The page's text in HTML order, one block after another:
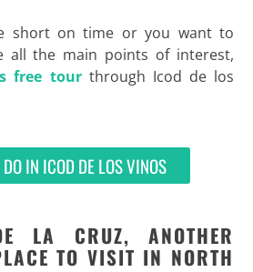
short on time or you want to
all the main points of interest,
free tourthrough Icod de los
IN ICOD DE LOS VINOS
LA CRUZ, ANOTHER
TO VISIT IN NORTH